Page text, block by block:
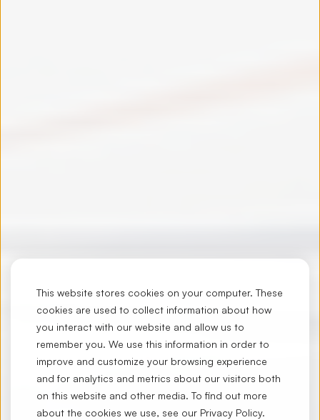
This website stores cookies on your computer. These
cookies are used to collect information about how
you interact with our website and allow us to
remember you. We use this information in order to
improve and customize your browsing experience
and for analytics and metrics about our visitors both
on this website and other media. To find out more
about the cookies we use, see our Privacy Policy.